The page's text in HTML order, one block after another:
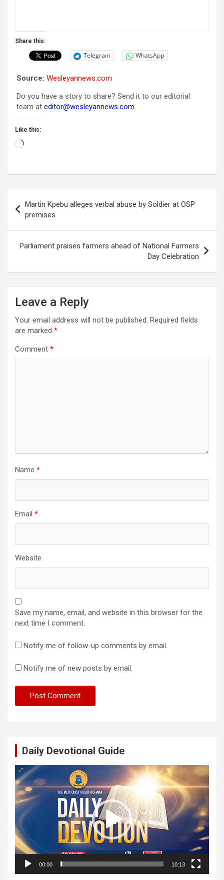
Share this:
Telegram WhatsApp
Source: Wesleyannews.com
Do you have a story to share? Send it to our editorial
team at editor@wesleyannews.com
Like this:
Loading…
navigation
Martin Kpebu alleges verbal abuse by Soldier at OSP
premises
Parliament praises farmers ahead of National Farmers
Day Celebration
Leave a Reply
Your email address will not be published. Required fields
are marked *
Comment *
Name *
Email *
Website
Save my name, email, and website in this browser for the
next time I comment.
Notify me of follow-up comments by email.
Notify me of new posts by email.
Daily Devotional Guide
Video
Player
00:00 10:13